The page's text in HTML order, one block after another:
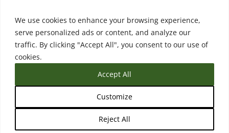
We use cookies to enhance your browsing experience,
serve personalized ads or content, and analyze our
traffic. By clicking "Accept All", you consent to our use of
cookies.
Customize
Reject All
Accept All
Events & Webinars
Training